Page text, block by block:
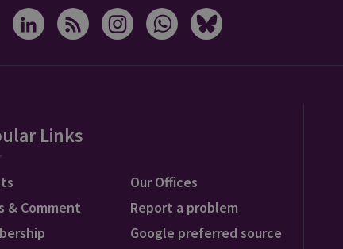
Links
& Comment
Our Offices
Report a problem
Google preferred source